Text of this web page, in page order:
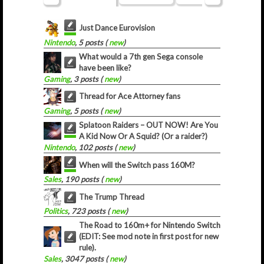
Just Dance Eurovision
Nintendo, 5 posts (new)
What would a 7th gen Sega console
have been like?
Gaming, 3 posts (new)
Thread for Ace Attorney fans
Gaming, 5 posts (new)
Splatoon Raiders – OUT NOW! Are You
A Kid Now Or A Squid? (Or a raider?)
Nintendo, 102 posts (new)
When will the Switch pass 160M?
Sales, 190 posts (new)
The Trump Thread
Politics, 723 posts (new)
The Road to 160m+ for Nintendo Switch
(EDIT: See mod note in first post for new
rule).
Sales, 3047 posts (new)